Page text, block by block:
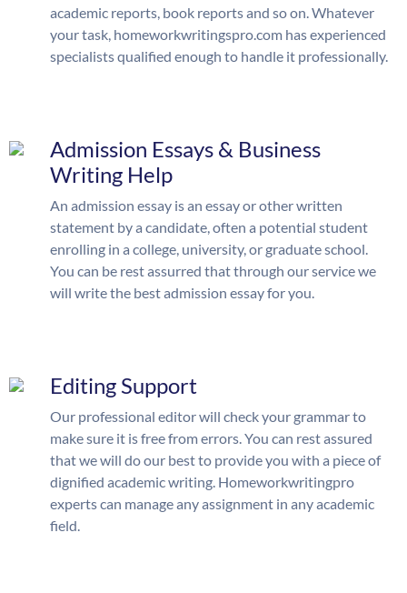
academic reports, book reports and so on. Whatever
your task, homeworkwritingspro.com has experienced
specialists qualified enough to handle it professionally.
Admission Essays & Business
Writing Help
An admission essay is an essay or other written
statement by a candidate, often a potential student
enrolling in a college, university, or graduate school.
You can be rest assurred that through our service we
will write the best admission essay for you.
Editing Support
Our professional editor will check your grammar to
make sure it is free from errors. You can rest assured
that we will do our best to provide you with a piece of
dignified academic writing. Homeworkwritingpro
experts can manage any assignment in any academic
field.